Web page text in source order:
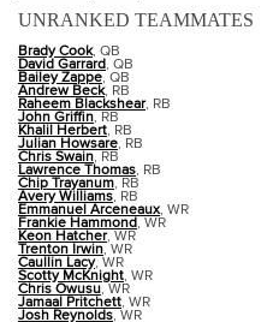
UNRANKED TEAMMATES
Brady Cook, QB
David Garrard, QB
Bailey Zappe, QB
Andrew Beck, RB
Raheem Blackshear, RB
John Griffin, RB
Khalil Herbert, RB
Julian Howsare, RB
Chris Swain, RB
Lawrence Thomas, RB
Chip Trayanum, RB
Avery Williams, RB
Emmanuel Arceneaux, WR
Frankie Hammond, WR
Keon Hatcher, WR
Trenton Irwin, WR
Caullin Lacy, WR
Scotty McKnight, WR
Chris Owusu, WR
Jamaal Pritchett, WR
Josh Reynolds, WR